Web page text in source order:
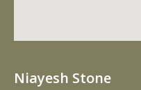
Niayesh Stone